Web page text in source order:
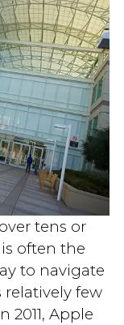
tens or
often the
to navigate
few
2011, Apple